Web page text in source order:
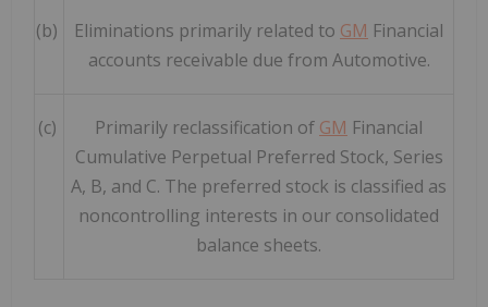
(b) Eliminations primarily related to GM Financial
accounts receivable due from Automotive.
(c) Primarily reclassification of GM Financial
Cumulative Perpetual Preferred Stock, Series
A, B, and C. The preferred stock is classified as
noncontrolling interests in our consolidated
balance sheets.